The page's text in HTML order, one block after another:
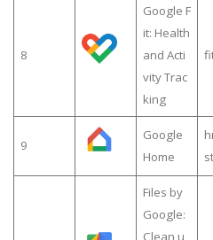
8
Google F
it: Health
and Acti
vity Trac
king
9
Google
Home
st
Files by
Google:
Clean u